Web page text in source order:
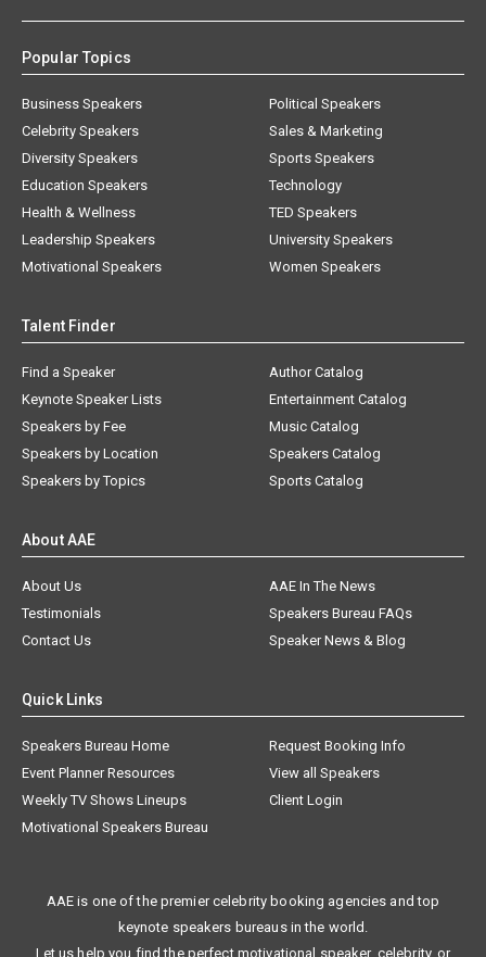
Popular Topics
Business Speakers
Celebrity Speakers
Diversity Speakers
Education Speakers
Health & Wellness
Leadership Speakers
Motivational Speakers
Political Speakers
Sales & Marketing
Sports Speakers
Technology
TED Speakers
University Speakers
Women Speakers
Talent Finder
Find a Speaker
Keynote Speaker Lists
Speakers by Fee
Speakers by Location
Speakers by Topics
Author Catalog
Entertainment Catalog
Music Catalog
Speakers Catalog
Sports Catalog
About AAE
About Us
AAE In The News
Testimonials
Speakers Bureau FAQs
Contact Us
Speaker News & Blog
Quick Links
Speakers Bureau Home
Request Booking Info
Event Planner Resources
View all Speakers
Weekly TV Shows Lineups
Client Login
Motivational Speakers Bureau
AAE is one of the premier celebrity booking agencies and top
keynote speakers bureaus in the world.
Let us help you find the perfect motivational speaker, celebrity, or